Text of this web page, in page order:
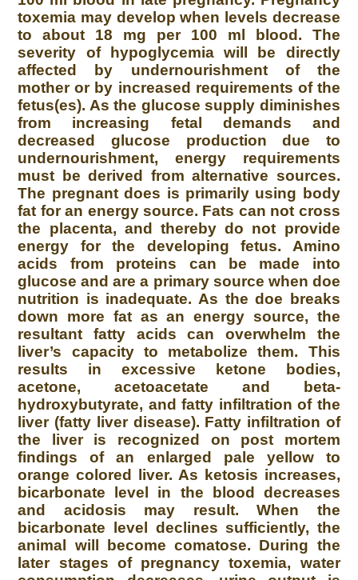
toxemia may develop when levels decrease
to about 18 mg per 100 ml blood. The
severity of hypoglycemia will be directly
affected by undernourishment of the
mother or by increased requirements of the
fetus(es). As the glucose supply diminishes
from increasing fetal demands and
decreased glucose production due to
undernourishment, energy requirements
must be derived from alternative sources.
The pregnant does is primarily using body
fat for an energy source. Fats can not cross
the placenta, and thereby do not provide
energy for the developing fetus. Amino
acids from proteins can be made into
glucose and are a primary source when doe
nutrition is inadequate. As the doe breaks
down more fat as an energy source, the
resultant fatty acids can overwhelm the
liver’s capacity to metabolize them. This
results in excessive ketone bodies,
acetone, acetoacetate and beta-
hydroxybutyrate, and fatty infiltration of the
liver (fatty liver disease). Fatty infiltration of
the liver is recognized on post mortem
findings of an enlarged pale yellow to
orange colored liver. As ketosis increases,
bicarbonate level in the blood decreases
and acidosis may result. When the
bicarbonate level declines sufficiently, the
animal will become comatose. During the
later stages of pregnancy toxemia, water